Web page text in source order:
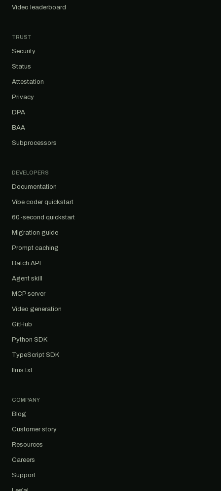
Video leaderboard
TRUST
Security
Status
Attestation
Privacy
DPA
BAA
Subprocessors
DEVELOPERS
Documentation
Vibe coder quickstart
60-second quickstart
Migration guide
Prompt caching
Batch API
Agent skill
MCP server
Video generation
GitHub
Python SDK
TypeScript SDK
llms.txt
COMPANY
Blog
Customer story
Resources
Careers
Support